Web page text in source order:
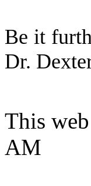
Be it
Dr.
This
AM